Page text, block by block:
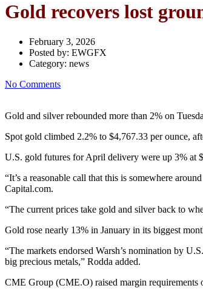
Gold recovers lost
February 3, 2026
Posted by: EWGFX
Category: news
No Comments
Gold and silver rebounded more than 2% on
Spot gold climbed 2.2% to $4,767.33 per ounce,
U.S. gold futures for April delivery were up 3% at
“It’s a reasonable call that this is somewhere
Capital.com.
“The current prices take gold and silver back to
Gold rose nearly 13% in January in its biggest
“The markets endorsed Warsh’s nomination by
big precious metals,” Rodda added.
CME Group (CME.O) raised margin requirements